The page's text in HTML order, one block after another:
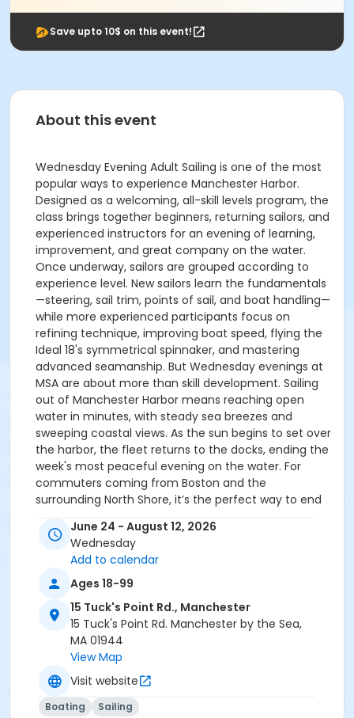
Save upto 10$ on this event!
About this event
Wednesday Evening Adult Sailing is one of the most
popular ways to experience Manchester Harbor.
Designed as a welcoming, all-skill levels program, the
class brings together beginners, returning sailors, and
experienced instructors for an evening of learning,
improvement, and great company on the water.
Once underway, sailors are grouped according to
experience level. New sailors learn the fundamentals
—steering, sail trim, points of sail, and boat handling—
while more experienced participants focus on
refining technique, improving boat speed, flying the
Ideal 18's symmetrical spinnaker, and mastering
advanced seamanship. But Wednesday evenings at
MSA are about more than skill development. Sailing
out of Manchester Harbor means reaching open
water in minutes, with steady sea breezes and
sweeping coastal views. As the sun begins to set over
the harbor, the fleet returns to the docks, ending the
week's most peaceful evening on the water. ​For
commuters coming from Boston and the
surrounding North Shore, it’s the perfect way to end
spend the evening sailing!
June 24 - August 12, 2026
Wednesday
Add to calendar
Ages 18-99
15 Tuck's Point Rd., Manchester
15 Tuck's Point Rd. Manchester by the Sea,
MA 01944
View Map
Visit website
Boating Sailing